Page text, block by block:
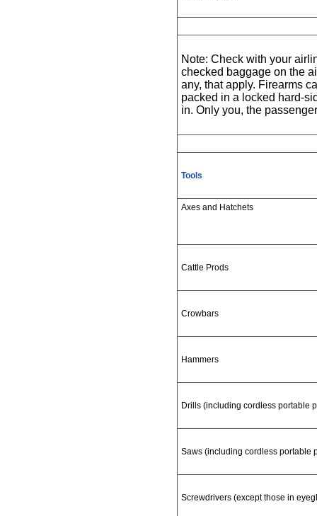
Note: Check with your
checked baggage on the
any, that apply. Firearms
packed in a locked hard-
in. Only you, the
Tools
Axes and Hatchets
Cattle Prods
Crowbars
Hammers
Drills (including cordless portable
Saws (including cordless portable
Screwdrivers (except those in